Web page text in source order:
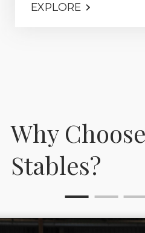
EXPLORE
Why
Stables?